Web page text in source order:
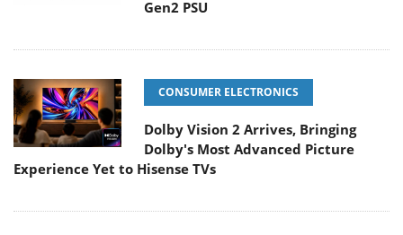
Gen2 PSU
CONSUMER ELECTRONICS
Dolby Vision 2 Arrives, Bringing
Dolby's Most Advanced Picture
Experience Yet to Hisense TVs